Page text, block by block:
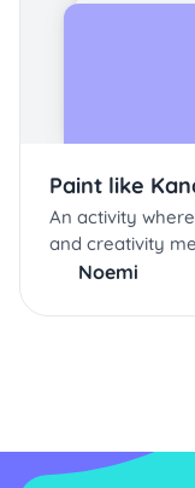
Paint like
An activity
and creativity
Noemi